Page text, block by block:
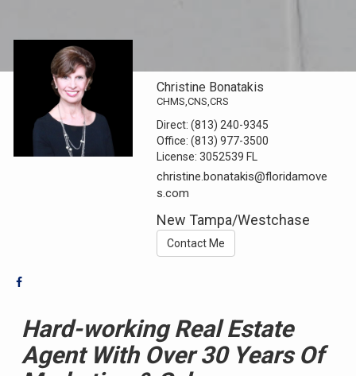
Christine Bonatakis
CHMS,CNS,CRS
Direct:(813) 240-9345
Office:(813) 977-3500
License:3052539 FL
christine.bonatakis@floridamove
s.com
New Tampa/Westchase
Contact Me
Hard-working Real Estate
Agent With Over 30Years Of